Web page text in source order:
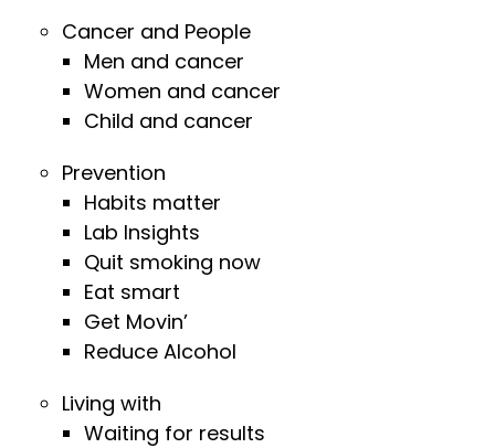
Cancer and People
Men and cancer
Women and cancer
Child and cancer
Prevention
Habits matter
Lab Insights
Quit smoking now
Eat smart
Get Movin’
Reduce Alcohol
Living with
Waiting for results